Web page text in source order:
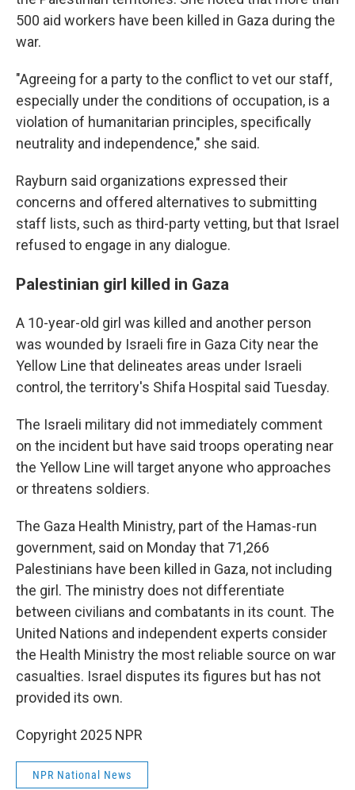
500 aid workers have been killed in Gaza during the
war.
"Agreeing for a party to the conflict to vet our staff,
especially under the conditions of occupation, is a
violation of humanitarian principles, specifically
neutrality and independence," she said.
Rayburn said organizations expressed their
concerns and offered alternatives to submitting
staff lists, such as third-party vetting, but that Israel
refused to engage in any dialogue.
Palestinian girl killed in Gaza
A 10-year-old girl was killed and another person
was wounded by Israeli fire in Gaza City near the
Yellow Line that delineates areas under Israeli
control, the territory's Shifa Hospital said Tuesday.
The Israeli military did not immediately comment
on the incident but have said troops operating near
the Yellow Line will target anyone who approaches
or threatens soldiers.
The Gaza Health Ministry, part of the Hamas-run
government, said on Monday that 71,266
Palestinians have been killed in Gaza, not including
the girl. The ministry does not differentiate
between civilians and combatants in its count. The
United Nations and independent experts consider
the Health Ministry the most reliable source on war
casualties. Israel disputes its figures but has not
provided its own.
Copyright 2025 NPR
NPR National News